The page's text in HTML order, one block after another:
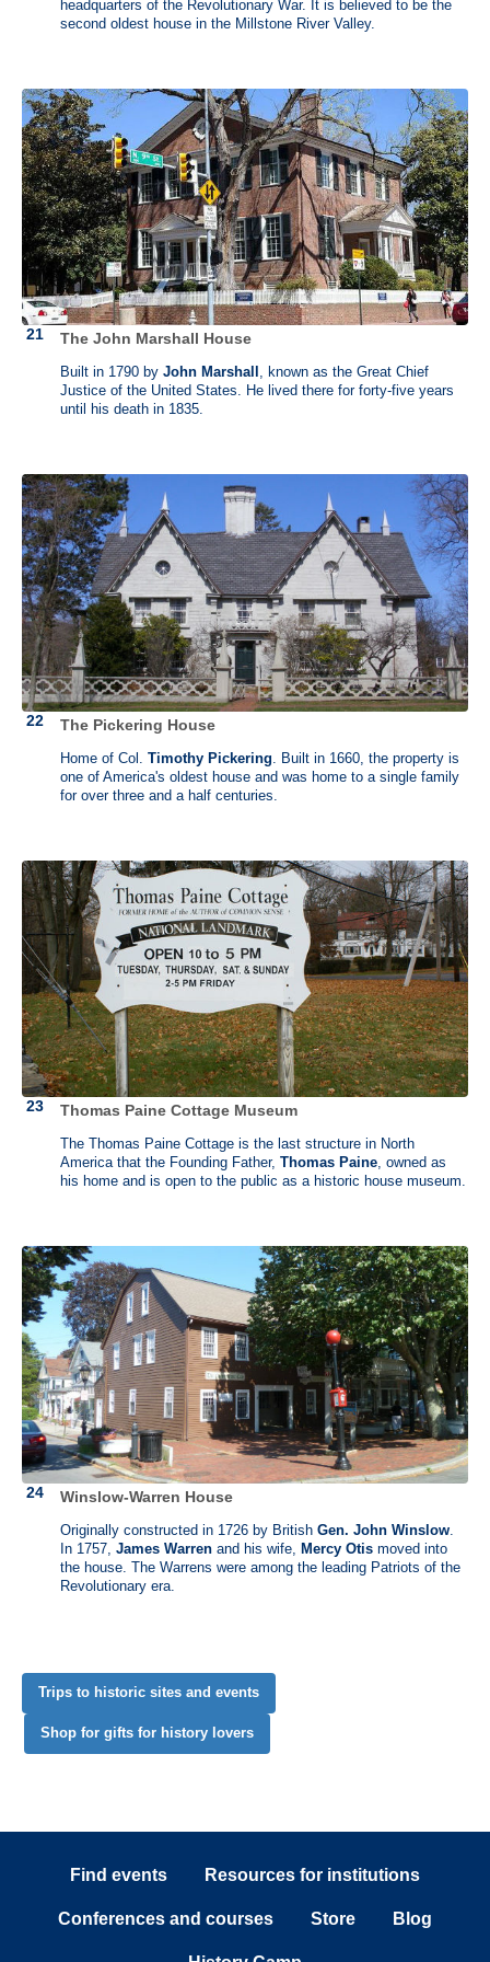
supervised all the renovations careful to select architectural features
that express his growing status as a Virginia gentleman and father of
Subscribe to our weekly and monthly newsletterswith history events
in a growing list of states and resources for history professionals.
→View the list of newsletters.
Alexander Hamilton (1755/57 - 1804)
Hamilton Grange, New York, New York
Alexander Hamilton was a lawyer and became lieutenant colonel for
George Washington’s staff in 1777. He was later appointed as the first
Secretary of the Treasury. He established the first national bank and
the newspaper that is now the New York Post. He was a staunch
advocate of strong central government and against slavery. He died
from a gunshot wound sustained after dueling with Aaron Burr.
Hamilton had supported a Thomas Jefferson presidency over Burr and
thwarted Burr's ambitions to a New York governorship which resulted
in a fatal feud.
Hamilton commissioned architect John McComb Jr. to design a
Federal-style country home on a 32-acre estate in upper Manhattan.
John Jay served in the Continental Congress, was a diplomat, wrote
some of The Federalist Papers and became the first chief justice of
the United States. He stood up for the rights of colonies but still urged
reconciliation, he opposed immediate separation from Britain and
wanted to exercise a moderating influence upon radical factions. Along
with Ben Franklin and John Adams, John Jay negotiated the Treaty of
Paris. After his retirement, he became president of the American Bible
Society and advocated for the anti-slavery movement.
In 1785, Jay had inherited a 287-acre parcel, originally purchased by
his maternal grandfather, Jacobus Van Cortlandt. Two years later, he
inherited an adjoining 316 acres from an aunt. In the late 1790s, he
his farm manager’s house to become his own home, increased the
number of outbuildings on the farm, and lived permanently in the
summer of 1801.
Timothy Pickering (1745 - 1829)
headquarters of the Revolutionary War. It is believed to be the
second oldest house in the Millstone River Valley.
The John Marshall House
Built in 1790 by John Marshall , known as the Great Chief
Justice of the United States. He lived there for forty-five years
until his death in 1835.
The Pickering House
Home of Col. Timothy Pickering. Built in 1660, the property is
one of America's oldest house and was home to a single family
for over three and a half centuries.
Thomas Paine Cottage Museum
The Thomas Paine Cottage is the last structure in North
America that the Founding Father, Thomas Paine, owned as
his home and is open to the public as a historic house museum.
Winslow-Warren House
Originally constructed in 1726 by British Gen. John Winslow
In 1757, James Warren and his wife, Mercy Otis moved into
the house. The Warrens were among the leading Patriots of the
Revolutionary era.
Trips to historic sites and events
Shop for gifts for history lovers
Find events Resources for institutions
Conferences and courses Store Blog